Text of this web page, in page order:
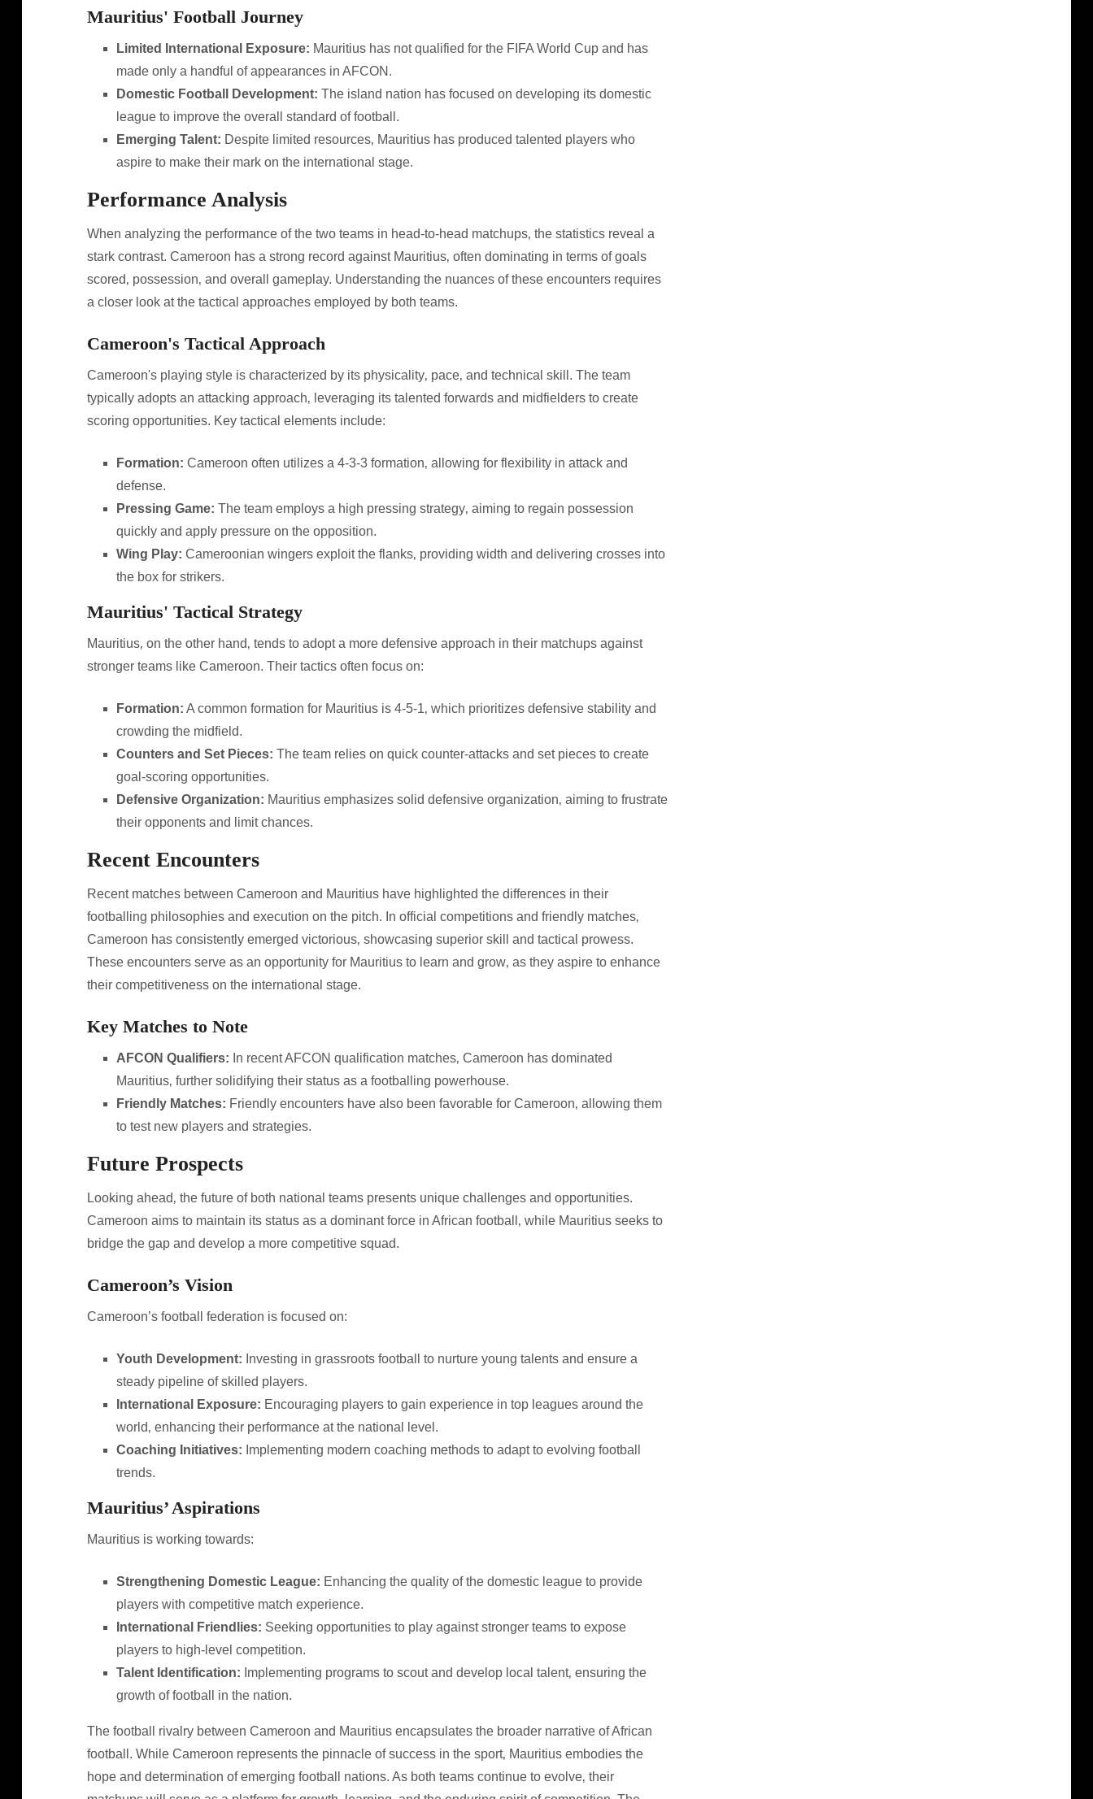
Mauritius' Football Journey
Limited International Exposure: Mauritius has not qualified for the FIFA World Cup and has
made only a handful of appearances in AFCON.
Domestic Football Development: The island nation has focused on developing its domestic
league to improve the overall standard of football.
Emerging Talent: Despite limited resources‚ Mauritius has produced talented players who
aspire to make their mark on the international stage.
Performance Analysis
When analyzing the performance of the two teams in head-to-head matchups‚ the statistics reveal a
stark contrast. Cameroon has a strong record against Mauritius‚ often dominating in terms of goals
scored‚ possession‚ and overall gameplay. Understanding the nuances of these encounters requires
a closer look at the tactical approaches employed by both teams.
Cameroon's Tactical Approach
Cameroon's playing style is characterized by its physicality‚ pace‚ and technical skill. The team
typically adopts an attacking approach‚ leveraging its talented forwards and midfielders to create
scoring opportunities. Key tactical elements include:
Formation: Cameroon often utilizes a 4-3-3 formation‚ allowing for flexibility in attack and
defense.
Pressing Game: The team employs a high pressing strategy‚ aiming to regain possession
quickly and apply pressure on the opposition.
Wing Play: Cameroonian wingers exploit the flanks‚ providing width and delivering crosses into
the box for strikers.
Mauritius' Tactical Strategy
Mauritius‚ on the other hand‚ tends to adopt a more defensive approach in their matchups against
stronger teams like Cameroon. Their tactics often focus on:
Formation: A common formation for Mauritius is 4-5-1‚ which prioritizes defensive stability and
crowding the midfield.
Counters and Set Pieces: The team relies on quick counter-attacks and set pieces to create
goal-scoring opportunities.
Defensive Organization: Mauritius emphasizes solid defensive organization‚ aiming to frustrate
their opponents and limit chances.
Recent Encounters
Recent matches between Cameroon and Mauritius have highlighted the differences in their
footballing philosophies and execution on the pitch. In official competitions and friendly matches‚
Cameroon has consistently emerged victorious‚ showcasing superior skill and tactical prowess.
These encounters serve as an opportunity for Mauritius to learn and grow‚ as they aspire to enhance
their competitiveness on the international stage.
Key Matches to Note
AFCON Qualifiers: In recent AFCON qualification matches‚ Cameroon has dominated
Mauritius‚ further solidifying their status as a footballing powerhouse.
Friendly Matches: Friendly encounters have also been favorable for Cameroon‚ allowing them
to test new players and strategies.
Future Prospects
Looking ahead‚ the future of both national teams presents unique challenges and opportunities.
Cameroon aims to maintain its status as a dominant force in African football‚ while Mauritius seeks to
bridge the gap and develop a more competitive squad.
Cameroon’s Vision
Cameroon’s football federation is focused on:
Youth Development: Investing in grassroots football to nurture young talents and ensure a
steady pipeline of skilled players.
International Exposure: Encouraging players to gain experience in top leagues around the
world‚ enhancing their performance at the national level.
Coaching Initiatives: Implementing modern coaching methods to adapt to evolving football
trends.
Mauritius’ Aspirations
Mauritius is working towards:
Strengthening Domestic League: Enhancing the quality of the domestic league to provide
players with competitive match experience.
International Friendlies: Seeking opportunities to play against stronger teams to expose
players to high-level competition.
Talent Identification: Implementing programs to scout and develop local talent‚ ensuring the
growth of football in the nation.
The football rivalry between Cameroon and Mauritius encapsulates the broader narrative of African
football. While Cameroon represents the pinnacle of success in the sport‚ Mauritius embodies the
hope and determination of emerging football nations. As both teams continue to evolve‚ their